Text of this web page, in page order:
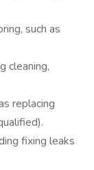
such as
cleaning,
replacing
fixing leaks